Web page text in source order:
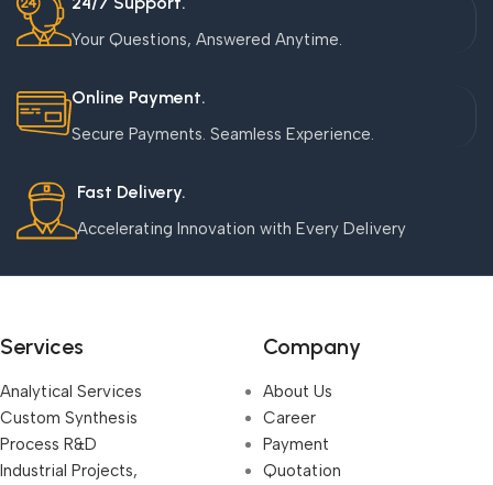
Your Questions, Answered Anytime.
Online Payment.
Secure Payments. Seamless Experience.
Fast Delivery.
Accelerating Innovation with Every Delivery
Services
Analytical Services
Custom Synthesis
Process R&D
Industrial Projects,
Company
About Us
Career
Payment
Quotation